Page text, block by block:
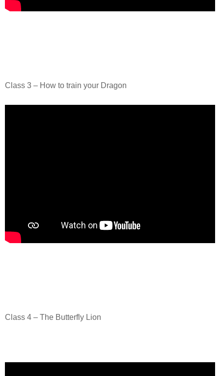
Class 3 – How to train your Dragon
Class 4 – The Butterfly Lion